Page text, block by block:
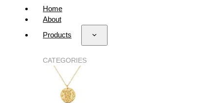
Home
About
Products
CATEGORIES